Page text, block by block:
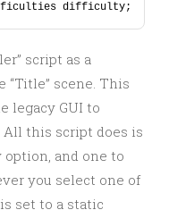
difficulty;
script as a
scene. This
legacy GUI to
this script does is
and one to
you select one of
set to a static